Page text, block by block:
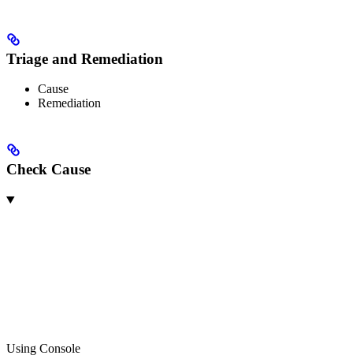
Triage and Remediation
Cause
Remediation
Check Cause
Using Console